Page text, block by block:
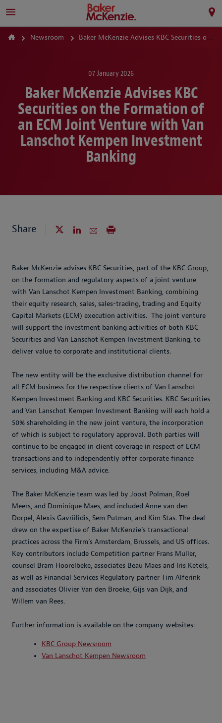
Newsroom Baker McKenzie Advises KBC Securities on the Formation of an ECM Joint Venture with Van Lanschot Kempen Investment Banking
07 January 2026
Baker McKenzie Advises KBC
Securities on the Formation of
an ECM Joint Venture with Van
Lanschot Kempen Investment
Banking
Share
Baker McKenzie advises KBC Securities, part of the KBC Group,
on the formation and regulatory aspects of a joint venture
with Van Lanschot Kempen Investment Banking, combining
their equity research, sales, sales-trading, trading and Equity
Capital Markets (ECM) execution activities. The joint venture
will support the investment banking activities of both KBC
Securities and Van Lanschot Kempen Investment Banking, to
deliver value to corporate and institutional clients.
The new entity will be the exclusive distribution channel for
all ECM business for the respective clients of Van Lanschot
Kempen Investment Banking and KBC Securities. KBC Securities
and Van Lanschot Kempen Investment Banking will each hold a
50% shareholding in the new joint venture, the incorporation
of which is subject to regulatory approval. Both parties will
continue to be engaged in client coverage in respect of ECM
transactions and to independently offer corporate finance
services, including M&A advice.
The Baker McKenzie team was led by Joost Polman, Roel
Meers, and Dominique Maes, and included Anne van den
Dorpel, Alexis Gavriilidis, Sem Putman, and Kim Stas. The deal
drew on the expertise of Baker McKenzie’s transactional
practices across the Firm’s Amsterdam, Brussels, and US offices.
Key contributors include Competition partner Frans Muller,
counsel Bram Hoorelbeke, associates Beau Maes and Iris Ketels,
as well as Financial Services Regulatory partner Tim Alferink
and associates Olivier Van den Broeke, Gijs van Dijk, and
Willem van Rees.
Further information is available on the company websites:
KBC Group Newsroom
Van Lanschot Kempen Newsroom